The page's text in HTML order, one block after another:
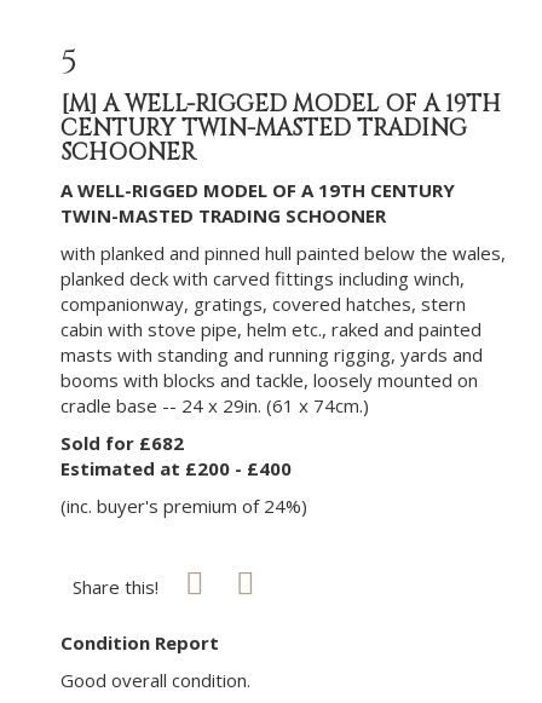
5
[M]A WELL-RIGGED MODEL OF A 19TH
CENTURY TWIN-MASTED TRADING
SCHOONER
A WELL-RIGGED MODEL OF A 19TH CENTURY
TWIN-MASTED TRADING SCHOONER
with planked and pinned hull painted below the wales,
planked deck with carved fittings including winch,
companionway, gratings, covered hatches, stern
cabin with stove pipe, helm etc., raked and painted
masts with standing and running rigging, yards and
booms with blocks and tackle, loosely mounted on
cradle base -- 24 x 29in. (61 x 74cm.)
Sold for £682
Estimated at £200 - £400
(inc. buyer's premium of 24%)
Share this!
Condition Report
Good overall condition.